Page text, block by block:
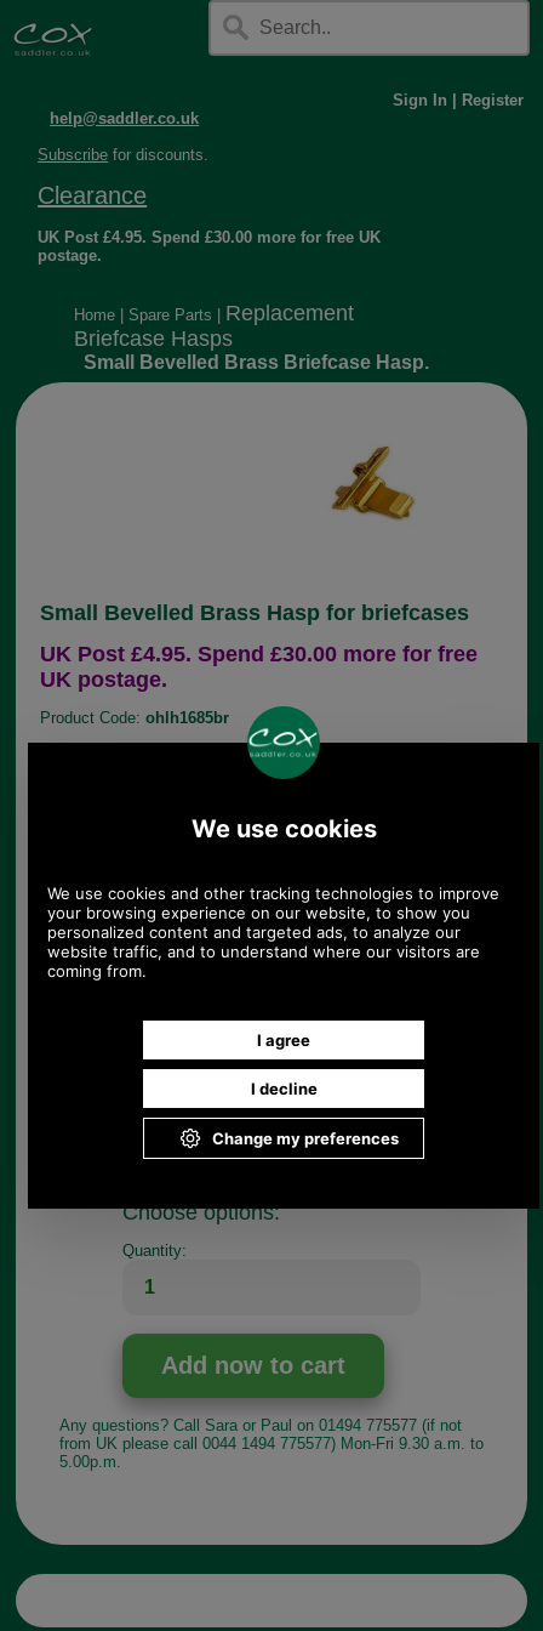
help@saddler.co.uk
Sign In Register
Subscribe for discounts.
Clearance
UK Post £4.95. Spend £30.00 more for free UK
postage.
Home Spare Parts
Replacement
Briefcase Hasps
Small Bevelled Brass Briefcase Hasp.
Small Bevelled Brass Hasp for briefcases
UK Post £4.95. Spend £30.00 more for free
UK postage.
Product Code:ohlh1685br
(£12.68 ex VAT)
This is our most popular small solid bevelled brass
catch for many briefcase key/ combination locks
however, do check dimensions and detail closely,
as slight differences in design may mean certain
spares won't work with your briefcase.
Dimensions 43mm (closed length) 33mm wide.
Suits either left or right hand locks.
practically minded people, who have a broken
briefcase they do not want to part with and who do
not have a saddler or luggage repairer in their
neighbourhood.
Choose options:
Quantity:
Any questions? Call Sara or Paul on 01494 775577 (if not
from UK please call 0044 1494 775577) Mon-Fri 9.30 a.m. to
5.00p.m.